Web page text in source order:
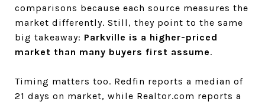
comparisons because each source measures the
market differently. Still, they point to the same
big takeaway: Parkville is a higher-priced
market than many buyers first assume.
Timing matters too. Redfin reports a median of
21 days on market, while Realtor.com reports a